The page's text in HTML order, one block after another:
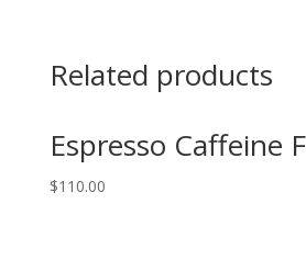
Related products
Espresso Caffeine
$110.00